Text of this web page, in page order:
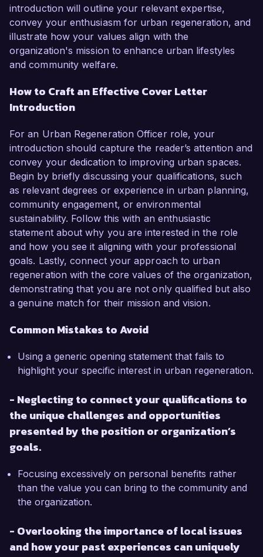
introduction will outline your relevant expertise,
convey your enthusiasm for urban regeneration, and
illustrate how your values align with the
organization's mission to enhance urban lifestyles
and community welfare.
How to Craft an Effective Cover Letter
Introduction
For an Urban Regeneration Officer role, your
introduction should capture the reader’s attention and
convey your dedication to improving urban spaces.
Begin by briefly discussing your qualifications, such
as relevant degrees or experience in urban planning,
community engagement, or environmental
sustainability. Follow this with an enthusiastic
statement about why you are interested in the role
and how you see it aligning with your professional
goals. Lastly, connect your approach to urban
regeneration with the core values of the organization,
demonstrating that you are not only qualified but also
a genuine match for their mission and vision.
Common Mistakes to Avoid
Using a generic opening statement that fails to
highlight your specific interest in urban regeneration.
- Neglecting to connect your qualifications to
the unique challenges and opportunities
presented by the position or organization’s
goals.
Focusing excessively on personal benefits rather
than the value you can bring to the community and
the organization.
- Overlooking the importance of local issues
and how your past experiences can uniquely